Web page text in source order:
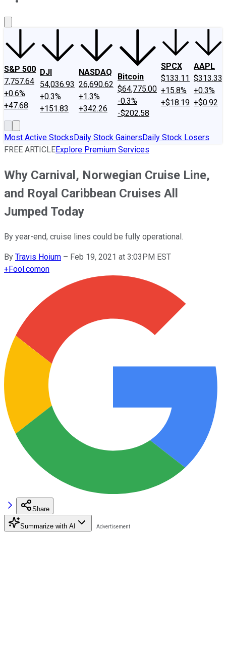
S&P 500
7,757.64
+0.6%
+47.68
DJI
54,036.93
+0.3%
+151.83
NASDAQ
26,690.62
+1.3%
+342.26
Bitcoin
$64,775.00
-0.3%
-$202.58
SPCX
$133.11
+15.8%
+$18.19
AAPL
$313.33
+0.3%
+$0.92
Most Active StocksDaily Stock GainersDaily Stock Losers
FREE ARTICLEExplore Premium Services
Why Carnival, Norwegian Cruise Line,
and Royal Caribbean Cruises All
Jumped Today
By year-end, cruise lines could be fully operational.
By Travis Hoium – Feb 19, 2021 at 3:03PM EST
+Fool.comon
Share
Summarize with AI